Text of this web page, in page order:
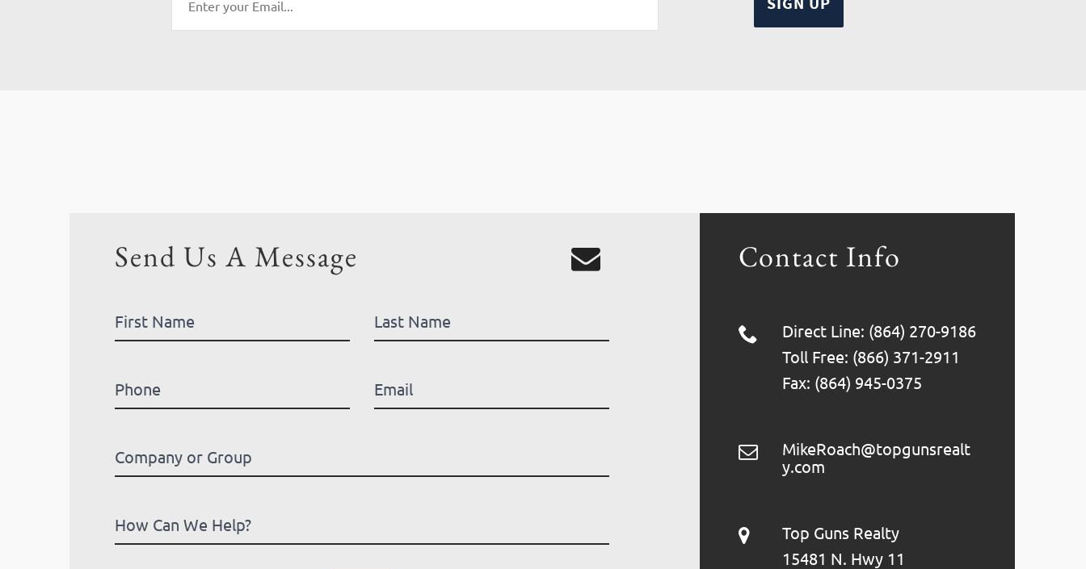
Contact Info
Direct Line: (864) 270-9186
Toll Free: (866) 371-2911
Fax: (864) 945-0375
MikeRoach@topgunsrealt
y.com
Top Guns Realty
15481 N. Hwy 11
Send Us A Message